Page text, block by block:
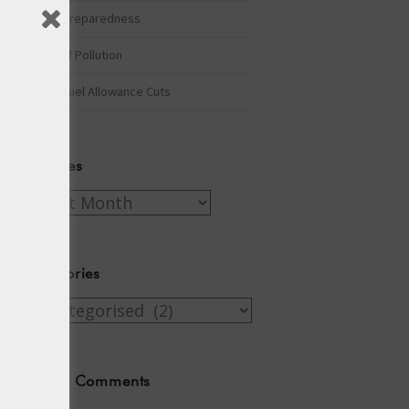
Winter Preparedness
A Tide of Pollution
Winter Fuel Allowance Cuts
Archives
Archives
Categories
Categories
Recent Comments